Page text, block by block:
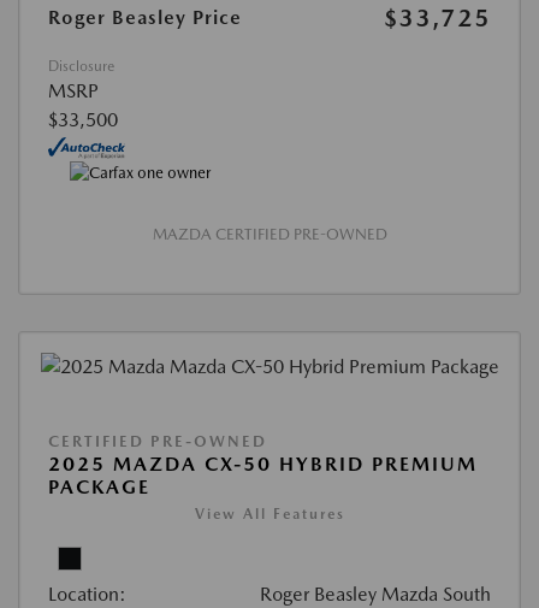
Roger Beasley Price
$33,725
Disclosure
MSRP
$33,500
MAZDA CERTIFIED PRE-OWNED
CERTIFIED PRE-OWNED
2025 MAZDA CX-50 HYBRID PREMIUM
PACKAGE
View All Features
Location: Roger Beasley Mazda South